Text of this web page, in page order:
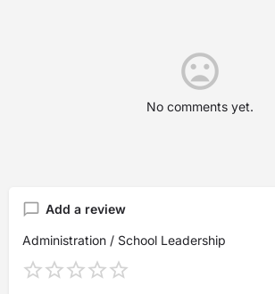
No comments yet.
Add a review
Administration / School Leadership